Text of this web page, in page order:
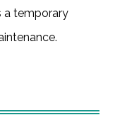
a temporary